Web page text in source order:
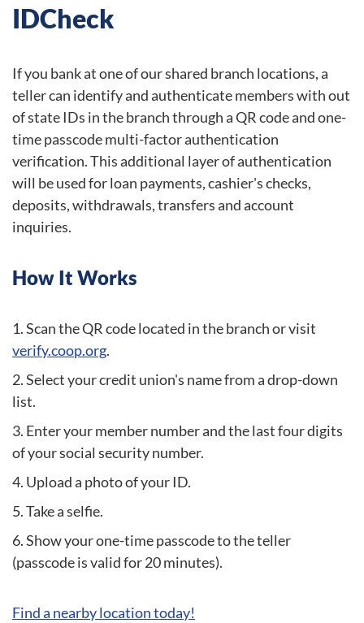
IDCheck
If you bank at one of our shared branch locations, a
teller can identify and authenticate members with out
of state IDs in the branch through a QR code and one-
time passcode multi-factor authentication
verification. This additional layer of authentication
will be used for loan payments, cashier's checks,
deposits, withdrawals, transfers and account
inquiries.
How It Works
Scan the QR code located in the branch or visit
verify.coop.org.
Select your credit union's name from a drop-down
list.
Enter your member number and the last four digits
of your social security number.
Upload a photo of your ID.
Take a selfie.
Show your one-time passcode to the teller
(passcode is valid for 20 minutes).
Find a nearby location today!